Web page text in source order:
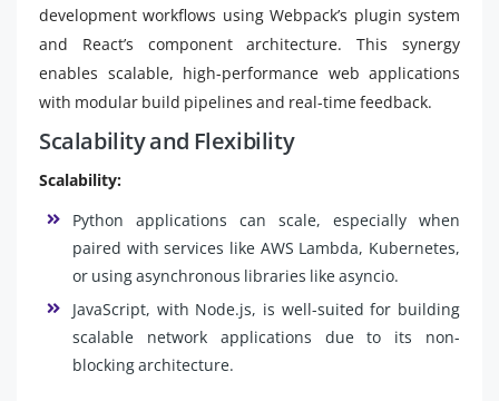
development workflows using Webpack’s plugin system
and React’s component architecture. This synergy
enables scalable, high-performance web applications
with modular build pipelines and real-time feedback.
Scalability and Flexibility
Scalability:
Python applications can scale, especially when
paired with services like AWS Lambda, Kubernetes,
or using asynchronous libraries like asyncio.
JavaScript, with Node.js, is well-suited for building
scalable network applications due to its non-
blocking architecture.